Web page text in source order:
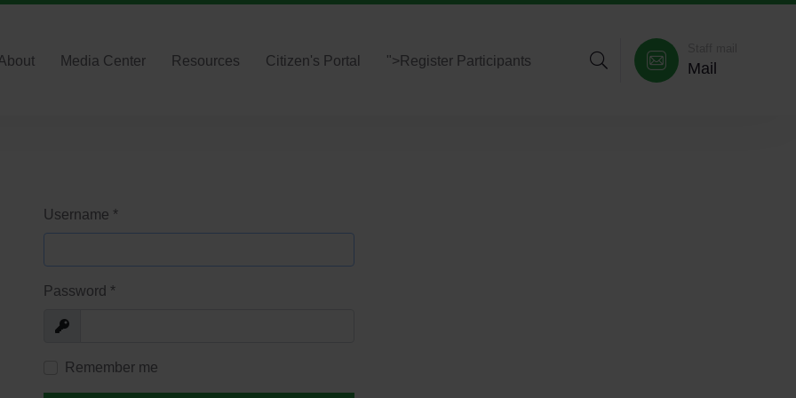
Media Center Resources Citizen's Portal "> Register Participants Mail
Username *
Password *
Show
Remember me